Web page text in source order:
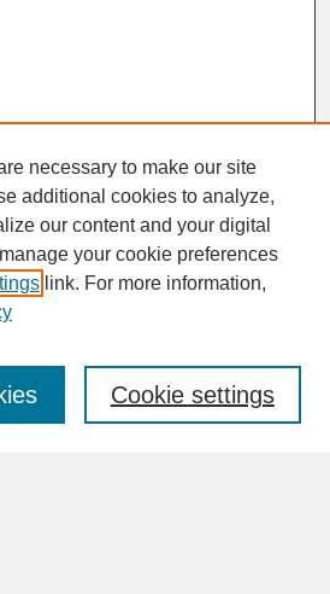
necessary to make our site
additional cookies to analyze,
our content and your digital
your cookie preferences
link. For more information,
Cookie settings